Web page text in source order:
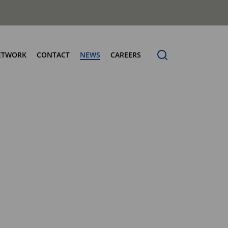
CONTACT NEWS CAREERS